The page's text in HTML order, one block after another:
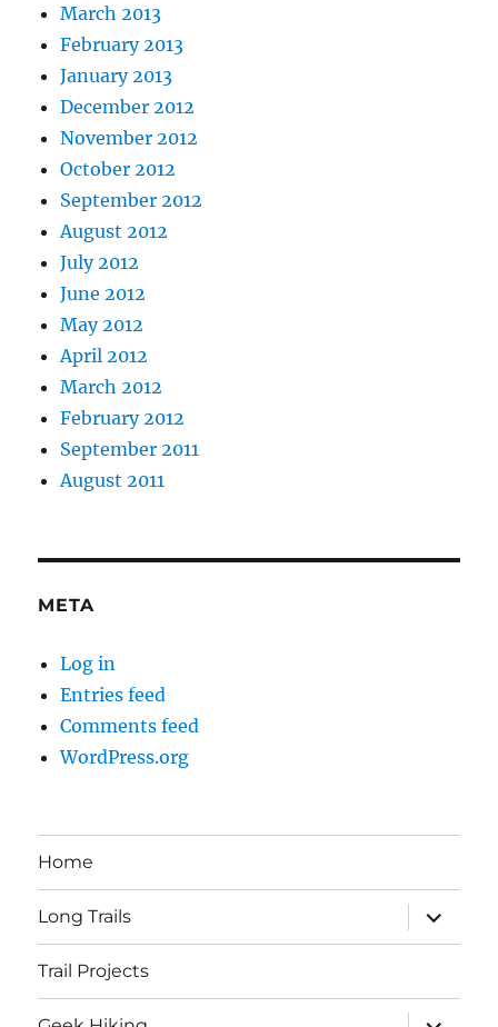
March 2013
February 2013
January 2013
December 2012
November 2012
October 2012
September 2012
August 2012
July 2012
June 2012
May 2012
April 2012
March 2012
February 2012
September 2011
August 2011
META
Log in
Entries feed
Comments feed
WordPress.org
Home
Long Trails
expand
child
menu
Trail Projects
expand